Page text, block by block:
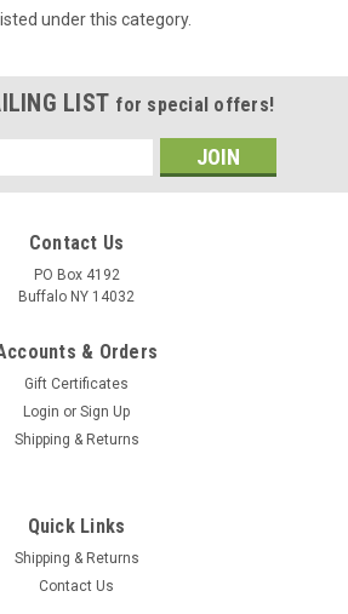
under this category.
LIST for special offers!
Contact Us
PO Box 4192
Buffalo NY 14032
& Orders
Gift Certificates
Login or Sign Up
Shipping & Returns
Quick Links
Shipping & Returns
Contact Us